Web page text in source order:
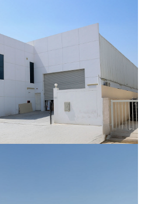
Caterlux Trading Warehouse
Jebel Ali, Dubai
VIEW DETAILS